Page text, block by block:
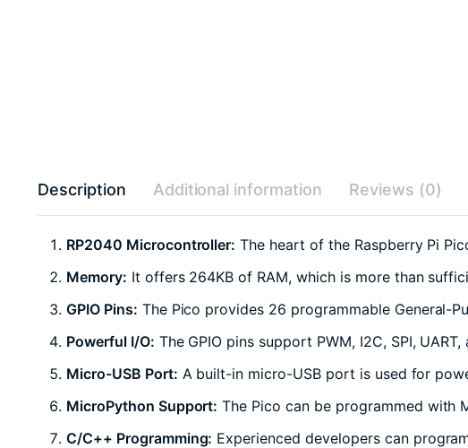
Description Additional information Reviews (0)
RP2040 Microcontroller: The heart of the Raspberry Pi
Memory: It offers 264KB of RAM, which is more than
GPIO Pins: The Pico provides 26 programmable General-
Powerful I/O: The GPIO pins support PWM, I2C, SPI,
Micro-USB Port: A built-in micro-USB port is used for
MicroPython Support: The Pico can be programmed with
C/C++ Programming: Experienced developers can